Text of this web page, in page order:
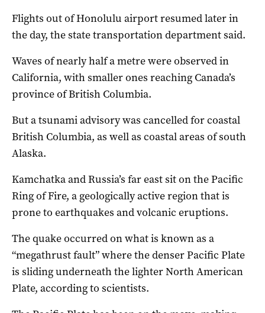
Flights out of Honolulu airport resumed later in
the day, the state transportation department said.
Waves of nearly half a metre were observed in
California, with smaller ones reaching Canada’s
province of British Columbia.
But a tsunami advisory was cancelled for coastal
British Columbia, as well as coastal areas of south
Alaska.
Kamchatka and Russia’s far east sit on the Pacific
Ring of Fire, a geologically active region that is
prone to earthquakes and volcanic eruptions.
The quake occurred on what is known as a
“megathrust fault” where the denser Pacific Plate
is sliding underneath the lighter North American
Plate, according to scientists.